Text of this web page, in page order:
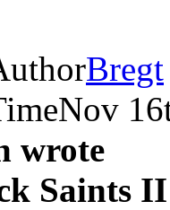
Bregt
Nov
wrote
Saints